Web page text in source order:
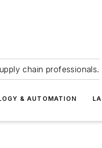
chain professionals.
& AUTOMATION